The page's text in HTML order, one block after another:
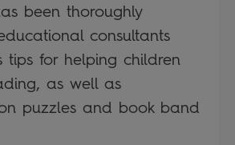
been thoroughly
consultants
tips for helping children
as well as
puzzles and book band